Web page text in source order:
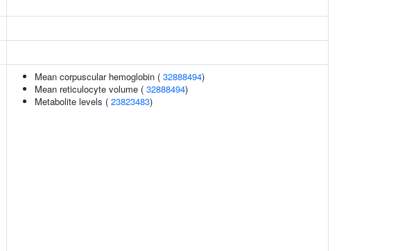
Mean corpuscular hemoglobin ( 32888494)
Mean reticulocyte volume ( 32888494)
Metabolite levels ( 23823483)